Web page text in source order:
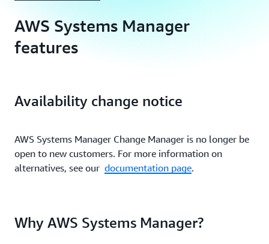
AWS Systems Manager
features
Availability change notice
AWS Systems Manager Change Manager is no longer be
open to new customers. For more information on
alternatives, see our documentation page.
Why AWS Systems Manager?